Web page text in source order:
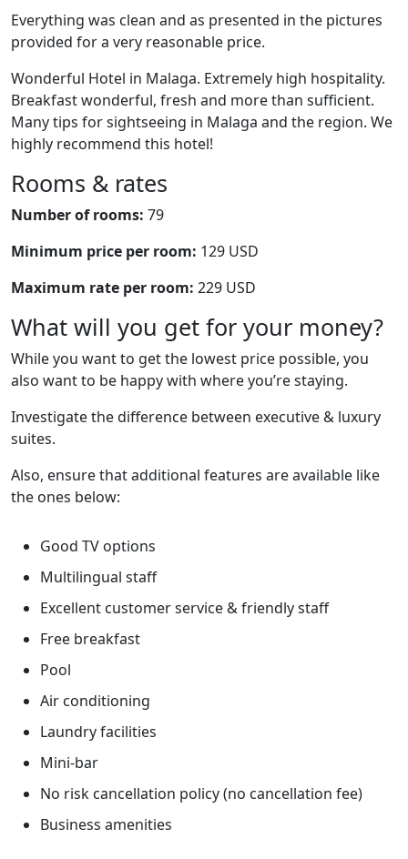
Everything was clean and as presented in the pictures
provided for a very reasonable price.
Wonderful Hotel in Malaga. Extremely high hospitality.
Breakfast wonderful, fresh and more than sufficient.
Many tips for sightseeing in Malaga and the region. We
highly recommend this hotel!
Rooms & rates
Number of rooms: 79
Minimum price per room: 129 USD
Maximum rate per room: 229 USD
What will you get for your money?
While you want to get the lowest price possible, you
also want to be happy with where you’re staying.
Investigate the difference between executive & luxury
suites.
Also, ensure that additional features are available like
the ones below:
Good TV options
Multilingual staff
Excellent customer service & friendly staff
Free breakfast
Pool
Air conditioning
Laundry facilities
Mini-bar
No risk cancellation policy (no cancellation fee)
Business amenities